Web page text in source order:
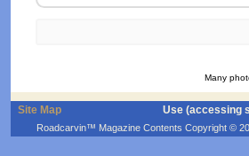
Many
Site Map Use (accessing
Roadcarvin™ Magazine Contents Copyright ©